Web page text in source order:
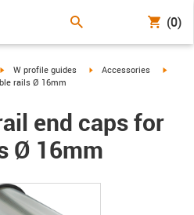
(0)
igus-icon-arrow-right
W profile guides igus-icon-arrow-right
Accessories
igus-
rails Ø 16mm
end caps for
Ø 16mm